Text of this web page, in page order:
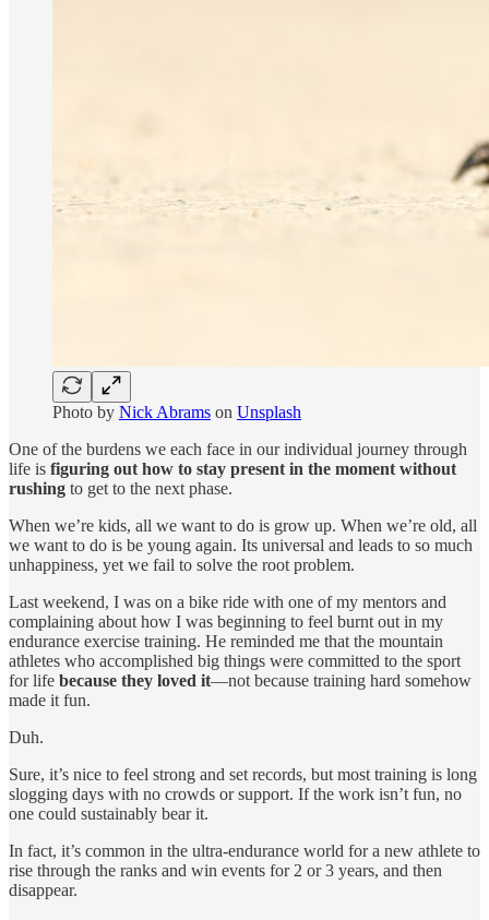
Photo by Nick Abrams on Unsplash
One of the burdens we each face in our individual journey through
life is figuring out how to stay present in the moment without
rushing to get to the next phase.
When we’re kids, all we want to do is grow up. When we’re old, all
we want to do is be young again. Its universal and leads to so much
unhappiness, yet we fail to solve the root problem.
Last weekend, I was on a bike ride with one of my mentors and
complaining about how I was beginning to feel burnt out in my
endurance exercise training. He reminded me that the mountain
athletes who accomplished big things were committed to the sport
for life because they loved it—not because training hard somehow
made it fun.
Duh.
Sure, it’s nice to feel strong and set records, but most training is long
slogging days with no crowds or support. If the work isn’t fun, no
one could sustainably bear it.
In fact, it’s common in the ultra-endurance world for a new athlete to
rise through the ranks and win events for 2 or 3 years, and then
disappear.